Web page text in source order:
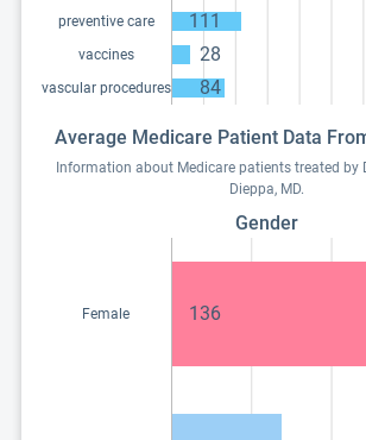
preventive care 111
vaccines 28
vascular procedures 84
Average Medicare Patient Data
Information about Medicare patients treated by
Dieppa, MD.
Gender
Female 136